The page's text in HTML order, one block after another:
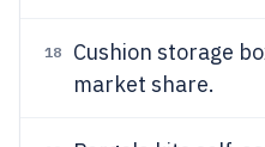
18 Cushion storage
market share.